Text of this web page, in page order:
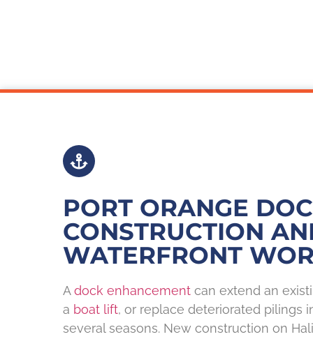
PORT ORANGE
CONSTRUCTION
WATERFRONT
A dock enhancement can extend an
a boat lift, or replace deteriorated pilings
several seasons. New construction on